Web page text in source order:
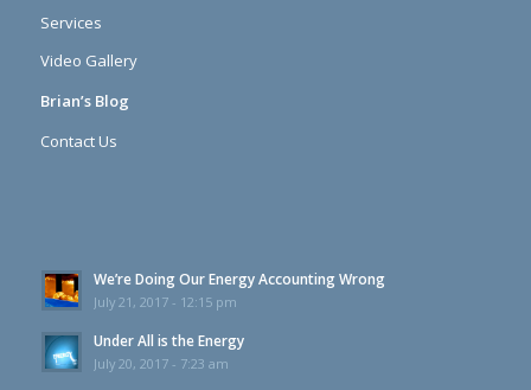
Services
Video Gallery
Brian’s Blog
Contact Us
We’re Doing Our Energy Accounting Wrong
July 21, 2017 - 12:15 pm
Under All is the Energy
July 20, 2017 - 7:23 am